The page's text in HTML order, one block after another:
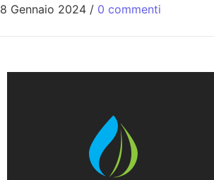
8 Gennaio 2024 / 0 commenti